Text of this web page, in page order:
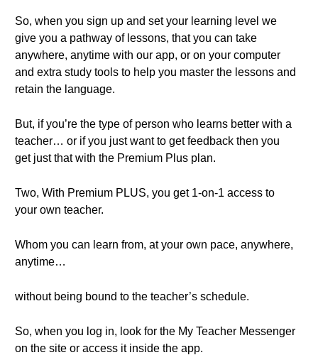
So, when you sign up and set your learning level we
give you a pathway of lessons, that you can take
anywhere, anytime with our app, or on your computer
and extra study tools to help you master the lessons and
retain the language.
But, if you’re the type of person who learns better with a
teacher… or if you just want to get feedback then you
get just that with the Premium Plus plan.
Two, With Premium PLUS, you get 1-on-1 access to
your own teacher.
Whom you can learn from, at your own pace, anywhere,
anytime…
without being bound to the teacher’s schedule.
So, when you log in, look for the My Teacher Messenger
on the site or access it inside the app.